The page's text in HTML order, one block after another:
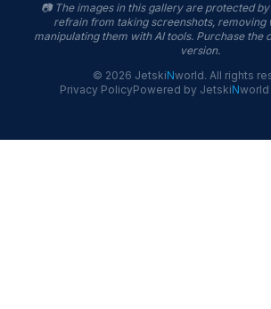
📷 The images in this gallery are protected
refrain from taking screenshots, removing
manipulating them with AI tools. Purchase the
version.
© 2026 JetskiNworld. All rights
Privacy PolicyPowered by JetskiNworld